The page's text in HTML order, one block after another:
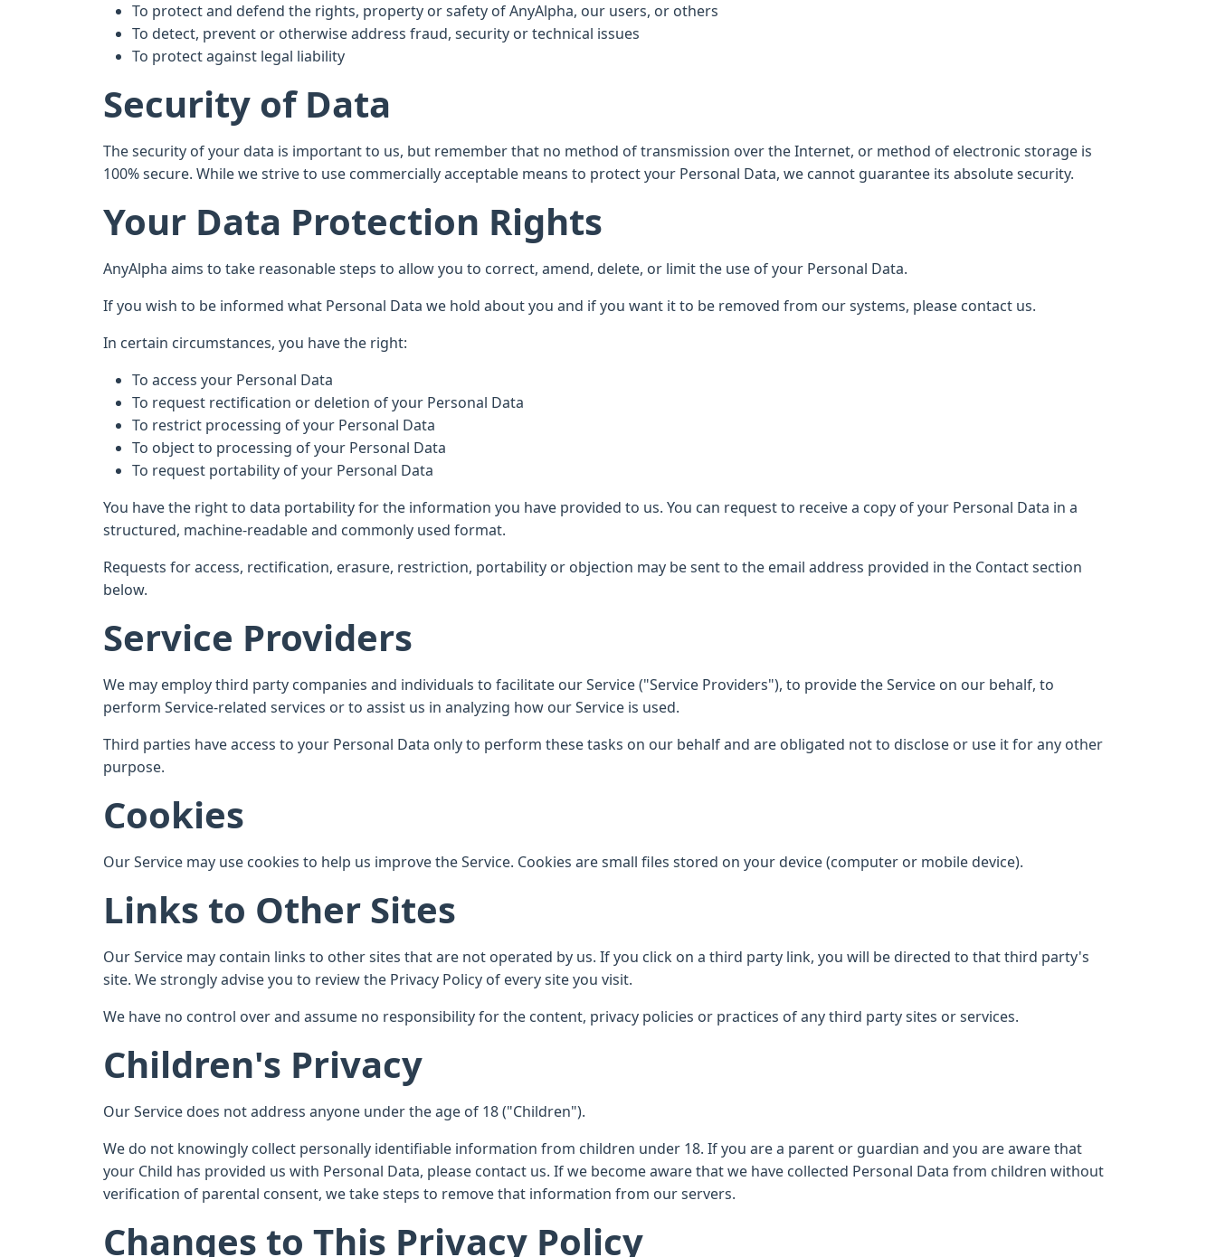
To protect and defend the rights, property or safety of AnyAlpha, our users, or others
To detect, prevent or otherwise address fraud, security or technical issues
To protect against legal liability
Security of Data
The security of your data is important to us, but remember that no method of transmission over the Internet, or method of electronic storage is
100% secure. While we strive to use commercially acceptable means to protect your Personal Data, we cannot guarantee its absolute security.
Your Data Protection Rights
AnyAlpha aims to take reasonable steps to allow you to correct, amend, delete, or limit the use of your Personal Data.
If you wish to be informed what Personal Data we hold about you and if you want it to be removed from our systems, please contact us.
In certain circumstances, you have the right:
To access your Personal Data
To request rectification or deletion of your Personal Data
To restrict processing of your Personal Data
To object to processing of your Personal Data
To request portability of your Personal Data
You have the right to data portability for the information you have provided to us. You can request to receive a copy of your Personal Data in a
structured, machine-readable and commonly used format.
Requests for access, rectification, erasure, restriction, portability or objection may be sent to the email address provided in the Contact section
below.
Service Providers
We may employ third party companies and individuals to facilitate our Service ("Service Providers"), to provide the Service on our behalf, to
perform Service-related services or to assist us in analyzing how our Service is used.
Third parties have access to your Personal Data only to perform these tasks on our behalf and are obligated not to disclose or use it for any other
purpose.
Cookies
Our Service may use cookies to help us improve the Service. Cookies are small files stored on your device (computer or mobile device).
Links to Other Sites
Our Service may contain links to other sites that are not operated by us. If you click on a third party link, you will be directed to that third party's
site. We strongly advise you to review the Privacy Policy of every site you visit.
We have no control over and assume no responsibility for the content, privacy policies or practices of any third party sites or services.
Children's Privacy
Our Service does not address anyone under the age of 18 ("Children").
We do not knowingly collect personally identifiable information from children under 18. If you are a parent or guardian and you are aware that
your Child has provided us with Personal Data, please contact us. If we become aware that we have collected Personal Data from children without
verification of parental consent, we take steps to remove that information from our servers.
Changes to This Privacy Policy